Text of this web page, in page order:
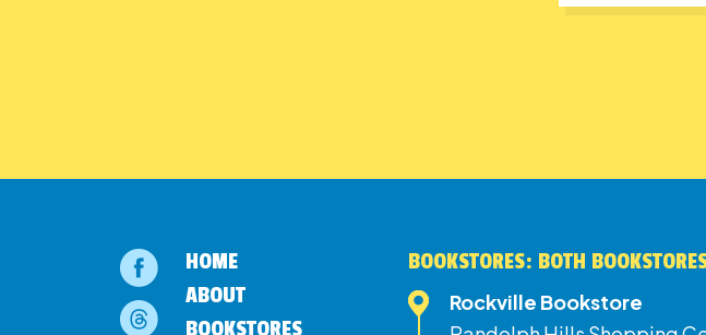
HOME
ABOUT
BOOKSTORES
BOOKSTORES: BOTH
Rockville Bookstore